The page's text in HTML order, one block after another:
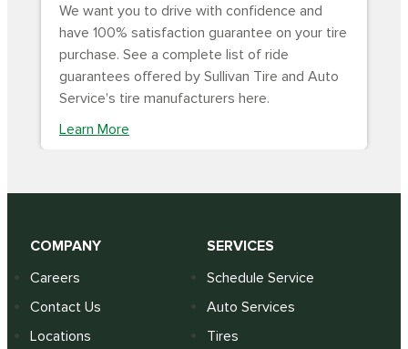
We want you to drive with confidence and
have 100% satisfaction guarantee on your tire
purchase. See a complete list of ride
guarantees offered by Sullivan Tire and Auto
Service's tire manufacturers here.
Learn More
COMPANY
Careers
Contact Us
Locations
SERVICES
Schedule Service
Auto Services
Tires